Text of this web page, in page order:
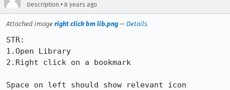
Description • 8 years ago
Attached image right click bm lib.png — Details
STR:
1.Open Library
2.Right click on a bookmark
Space on left should show relevant icon